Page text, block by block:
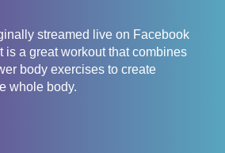
streamed live on Facebook
is a great workout that combines
body exercises to create
whole body.